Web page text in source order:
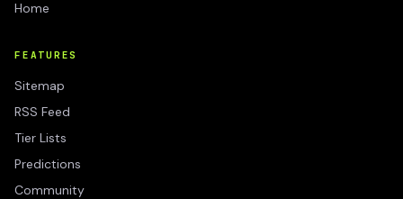
Home
FEATURES
Sitemap
RSS Feed
Tier Lists
Predictions
Community